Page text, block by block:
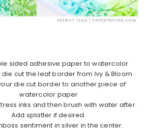
sided adhesive paper to watercolor
cut the leaf border from Ivy & Bloom
die cut border to another piece of
watercolor paper
inks and then brush with water after.
Add splatter if desired.
sentiment in silver in the center.